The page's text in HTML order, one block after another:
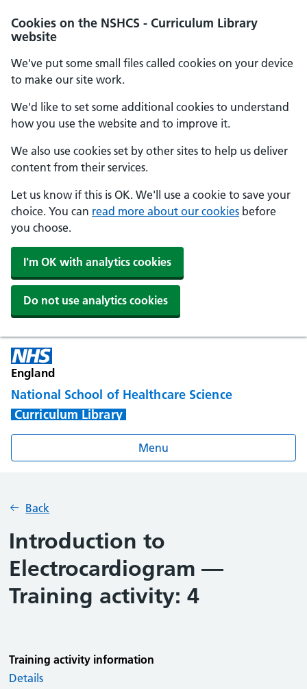
Cookies on the NSHCS - Curriculum Library
website
We've put some small files called cookies on your device
to make our site work.
We'd like to set some additional cookies to understand
how you use the website and to improve it.
We also use cookies set by other sites to help us deliver
content from their services.
Let us know if this is OK. We'll use a cookie to save your
choice. You can read more about our cookies before
you choose.
I'm OK with analytics cookies
Do not use analytics cookies
England
National School of Healthcare Science
Curriculum Library
Menu
Back
Introduction to
Electrocardiogram —
Training activity: 4
Training activity information
Details